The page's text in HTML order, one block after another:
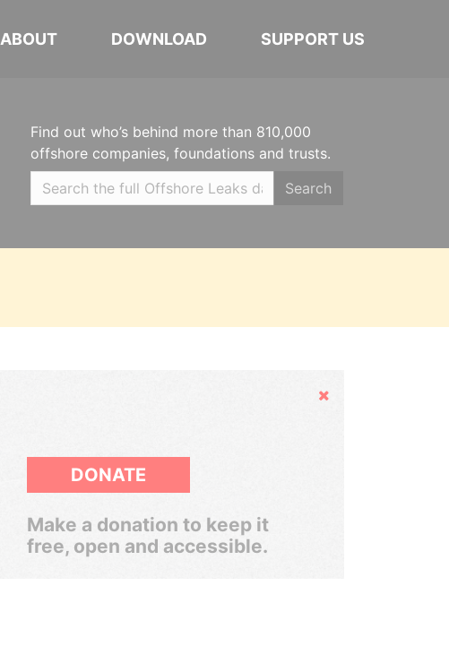
ABOUT DOWNLOAD SUPPORT US
Find out who’s behind more than 810,000
offshore companies, foundations and trusts.
Search
Hide
DONATE
Make a donation to keep it
free, open and accessible.